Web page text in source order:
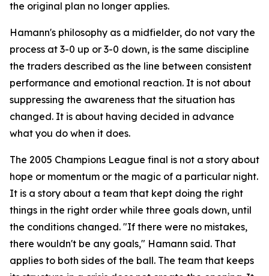
the original plan no longer applies.
Hamann's philosophy as a midfielder, do not vary the
process at 3-0 up or 3-0 down, is the same discipline
the traders described as the line between consistent
performance and emotional reaction. It is not about
suppressing the awareness that the situation has
changed. It is about having decided in advance
what you do when it does.
The 2005 Champions League final is not a story about
hope or momentum or the magic of a particular night.
It is a story about a team that kept doing the right
things in the right order while three goals down, until
the conditions changed. "If there were no mistakes,
there wouldn't be any goals," Hamann said. That
applies to both sides of the ball. The team that keeps